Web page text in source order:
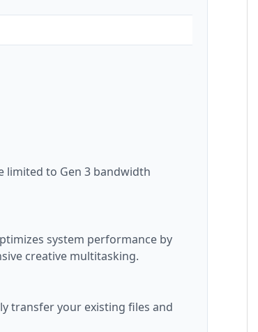
limited to Gen 3 bandwidth
system performance by
creative multitasking.
transfer your existing files and